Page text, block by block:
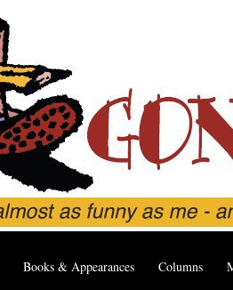
Books & Appearances Columns